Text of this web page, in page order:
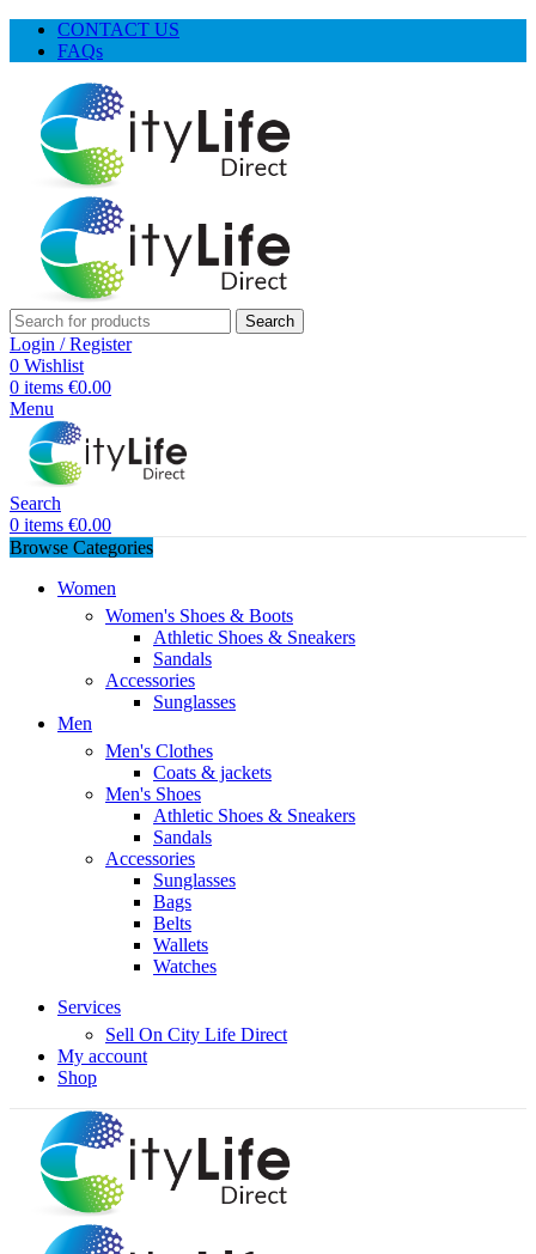
CONTACT US
FAQs
Search
Login / Register
0 Wishlist
0 items €0.00
Menu
Search
0 items €0.00
Browse Categories
Women
Women's Shoes & Boots
Athletic Shoes & Sneakers
Sandals
Accessories
Sunglasses
Men
Men's Clothes
Coats & jackets
Men's Shoes
Athletic Shoes & Sneakers
Sandals
Accessories
Sunglasses
Bags
Belts
Wallets
Watches
Services
Sell On City Life Direct
My account
Shop